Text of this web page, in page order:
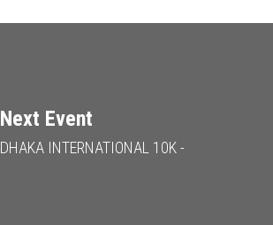
Next Event
DHAKA INTERNATIONAL 10K -